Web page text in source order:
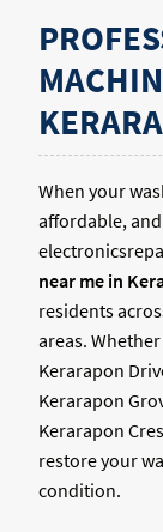
When your
affordable,
near me in
residents
areas.
Kerarapon
Kerarapon
Kerarapon
restore your
condition.